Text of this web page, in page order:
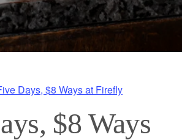
Days, $8 Ways at Firefly
$8 Ways